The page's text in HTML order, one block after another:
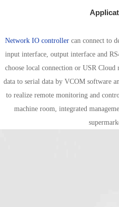
Network IO controllercan connect to
input interface, output interface and
choose local connection or USR
data to serial data by VCOM software
to realize remote monitoring and
machine room, integrated